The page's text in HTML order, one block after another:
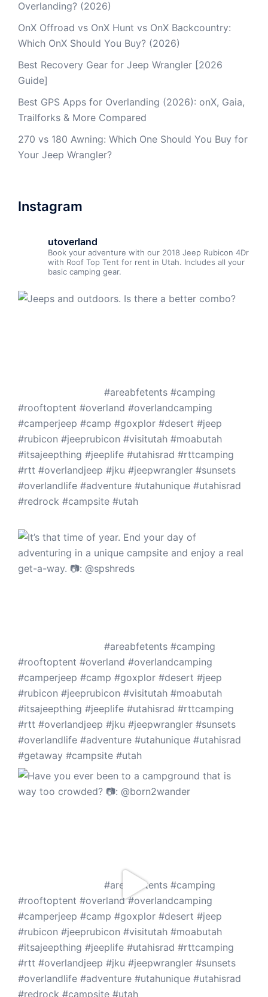
Overlanding? (2026)
OnX Offroad vs OnX Hunt vs OnX Backcountry:
Which OnX Should You Buy? (2026)
Best Recovery Gear for Jeep Wrangler [2026
Guide]
Best GPS Apps for Overlanding (2026): onX, Gaia,
Trailforks & More Compared
270 vs 180 Awning: Which One Should You Buy for
Your Jeep Wrangler?
Instagram
utoverland
Book your adventure with our 2018 Jeep Rubicon 4Dr
with Roof Top Tent for rent in Utah. Includes all your
basic camping gear.